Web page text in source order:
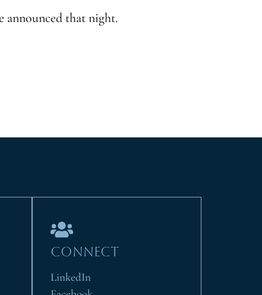
announced that night.
CONNECT
LinkedIn